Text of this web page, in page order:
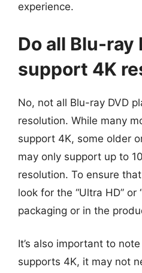
experience.
Do all Blu-ray
support 4K
No, not all Blu-ray DVD
resolution. While many
support 4K, some older
may only support up to
resolution. To ensure
look for the “Ultra HD” or
packaging or in the
It’s also important to
supports 4K, it may not